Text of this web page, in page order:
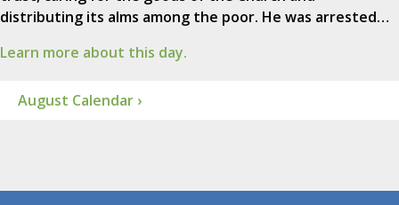
distributing its alms among the poor. He was arrested…
Learn more about this day.
August Calendar ›